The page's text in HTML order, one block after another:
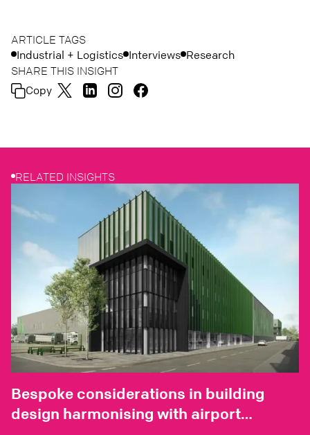
ARTICLE TAGS
Industrial + Logistics Interviews Research
SHARE THIS INSIGHT
Copy
RELATED INSIGHTS
Bespoke considerations in building
design harmonising with airport